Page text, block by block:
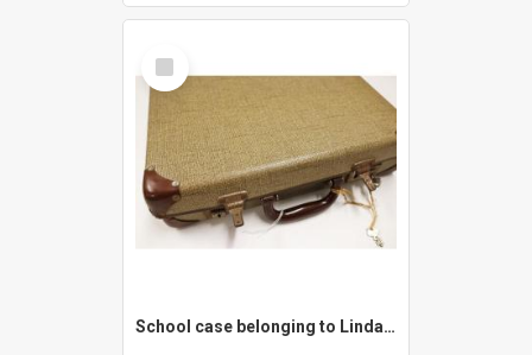
Select
Item
School case belonging to Linda Newell